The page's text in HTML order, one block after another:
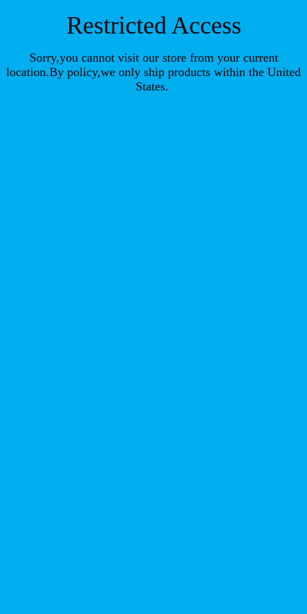
Restricted Access
Sorry,you cannot visit our store from your current
location.By policy,we only ship products within the United
States.